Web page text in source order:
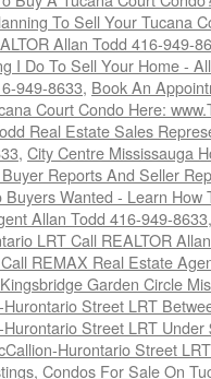
To Sell Your Tucana
Allan Todd 416-949-
I Do To Sell Your Home -
949-8633, Book An
Court Condo Here:
Real Estate Sales
, City Centre Mississauga
Reports And Seller
Buyers Wanted - Learn
Allan Todd 416-949-8633
LRT Call REALTOR
REMAX Real Estate
Garden Circle
Street LRT
Street LRT Under
Hurontario Street
, Condos For Sale On